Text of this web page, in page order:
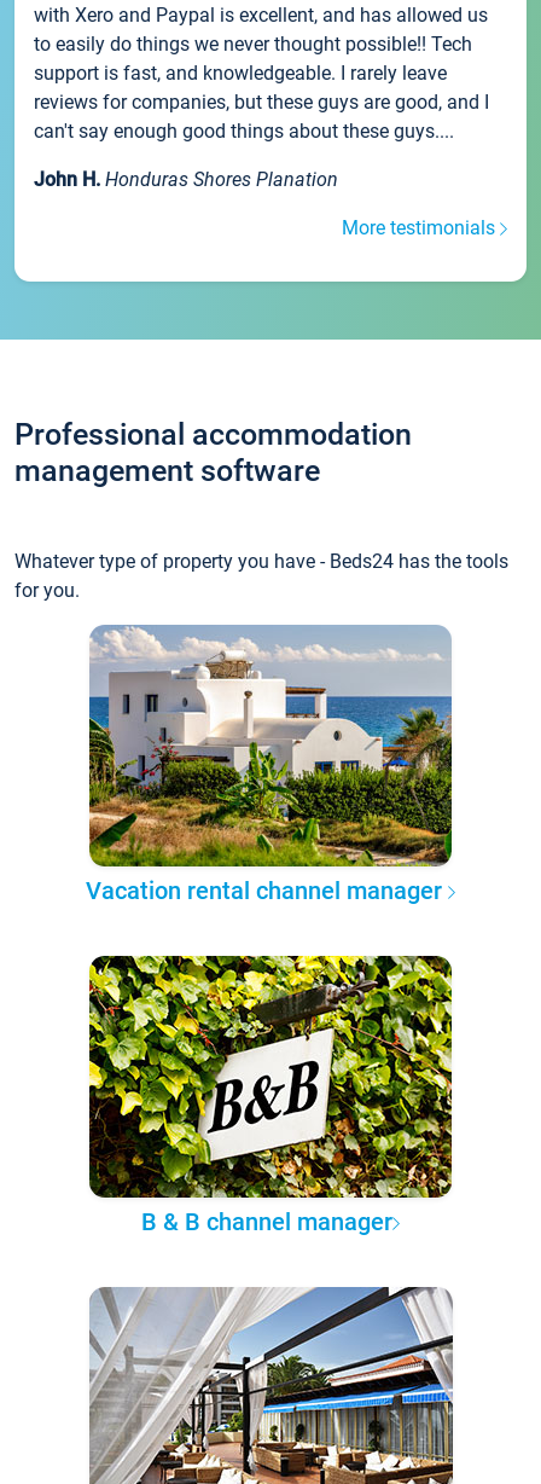
with Xero and Paypal is excellent, and has allowed us
to easily do things we never thought possible!! Tech
support is fast, and knowledgeable. I rarely leave
reviews for companies, but these guys are good, and I
can't say enough good things about these guys....
John H. Honduras Shores Planation
More testimonials
Professional accommodation
management software
Whatever type of property you have - Beds24 has the tools
for you.
Vacation rental channel manager
B & B channel manager